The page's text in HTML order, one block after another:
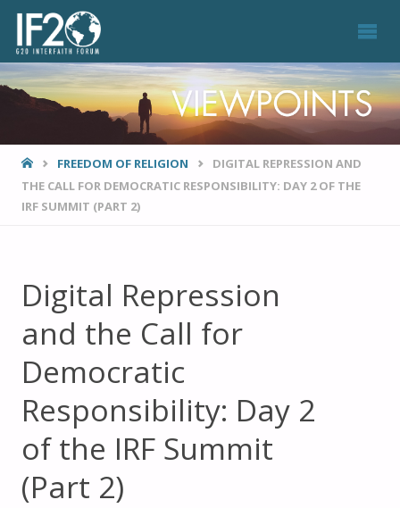
HOMEFREEDOM OF RELIGION
DIGITAL REPRESSION AND
THE CALL FOR DEMOCRATIC RESPONSIBILITY: DAY 2 OF THE
IRF SUMMIT (PART 2)
Digital Repression
and the Call for
Democratic
Responsibility: Day 2
of the IRF Summit
(Part 2)